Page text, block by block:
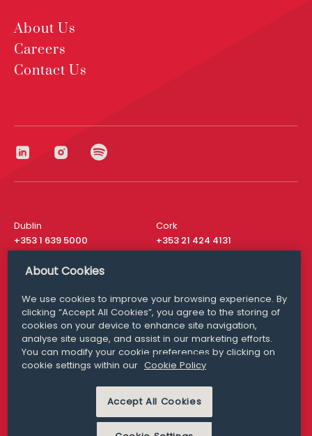
About Us
Careers
Contact Us
Dublin
+353 1 639 5000
Cork
+353 21 424 4131
London
San Francisco
+ 1 415 200 4910
Media Queries
media@williamfry.com
MODERN SLAVERY
PRIVACY STATEMENT
About Cookies
We use cookies to improve your browsing experience. By
clicking “Accept All Cookies”, you agree to the storing of
cookies on your device to enhance site navigation,
analyse site usage, and assist in our marketing efforts.
You can modify your cookie preferences by clicking on
cookie settings within our Cookie Policy
Accept All Cookies